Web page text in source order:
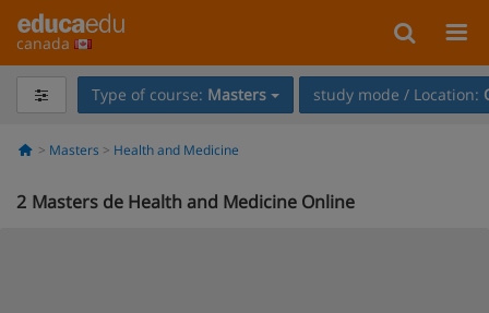
canada
Type of course: Masters study mode / Location:
Masters Health and Medicine
2 Masters de Health and Medicine Online